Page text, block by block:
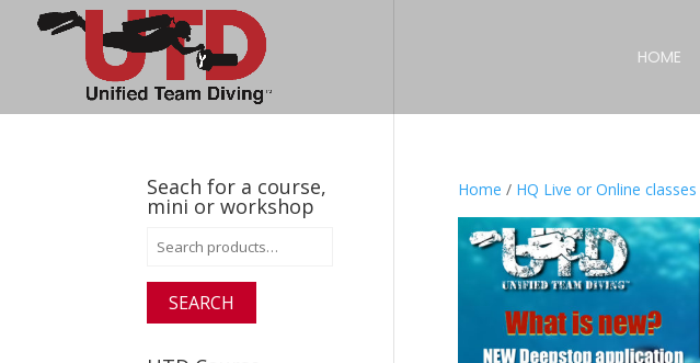
HOME
Home / HQ Live or Online classes
Seach for a course,
mini or workshop
Search
SEARCH